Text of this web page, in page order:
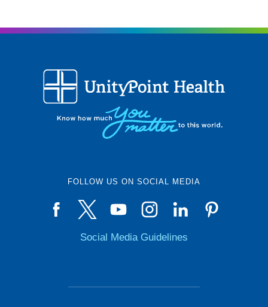
FOLLOW US ON SOCIAL MEDIA
Social Media Guidelines